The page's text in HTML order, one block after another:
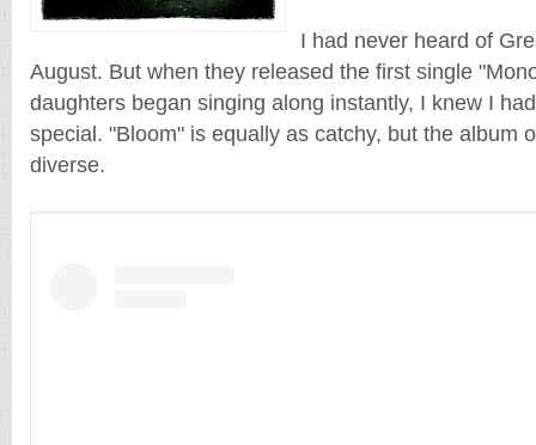
I had never heard of
August. But when they released the first single
daughters began singing along instantly, I knew I
special. "Bloom" is equally as catchy, but the album
diverse.